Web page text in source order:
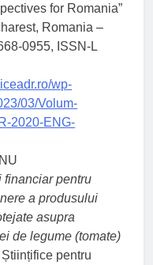
for Romania”
Romania –
0955, ISSN-L
wp-
03/Volum-
2020-ENG-
financiar pentru
a produsului
asupra
de legume (tomate)
pentru